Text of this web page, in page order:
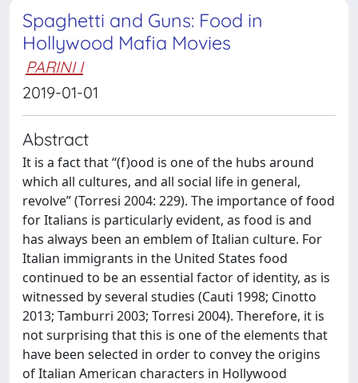
Spaghetti and Guns: Food in
Hollywood Mafia Movies
PARINI I
2019-01-01
Abstract
It is a fact that “(f)ood is one of the hubs around
which all cultures, and all social life in general,
revolve” (Torresi 2004: 229). The importance of food
for Italians is particularly evident, as food is and
has always been an emblem of Italian culture. For
Italian immigrants in the United States food
continued to be an essential factor of identity, as is
witnessed by several studies (Cauti 1998; Cinotto
2013; Tamburri 2003; Torresi 2004). Therefore, it is
not surprising that this is one of the elements that
have been selected in order to convey the origins
of Italian American characters in Hollywood